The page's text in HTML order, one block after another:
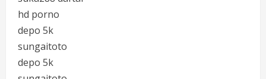
hd porno
depo 5k
sungaitoto
depo 5k